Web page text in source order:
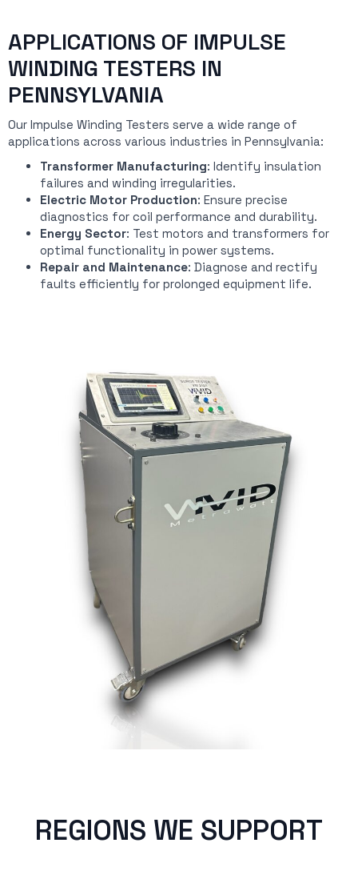
APPLICATIONS OF IMPULSE
WINDING TESTERS IN
PENNSYLVANIA
Our Impulse Winding Testers serve a wide range of
applications across various industries in Pennsylvania:
Transformer Manufacturing: Identify insulation
failures and winding irregularities.
Electric Motor Production: Ensure precise
diagnostics for coil performance and durability.
Energy Sector: Test motors and transformers for
optimal functionality in power systems.
Repair and Maintenance: Diagnose and rectify
faults efficiently for prolonged equipment life.
REGIONS WE SUPPORT